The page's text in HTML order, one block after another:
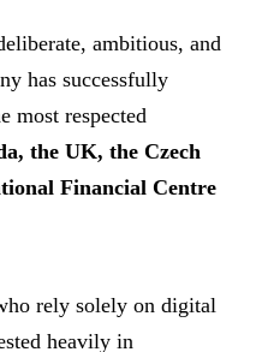
ambitious, and
has successfully
most respected
the UK, the Czech
Financial Centre
rely solely on digital
heavily in